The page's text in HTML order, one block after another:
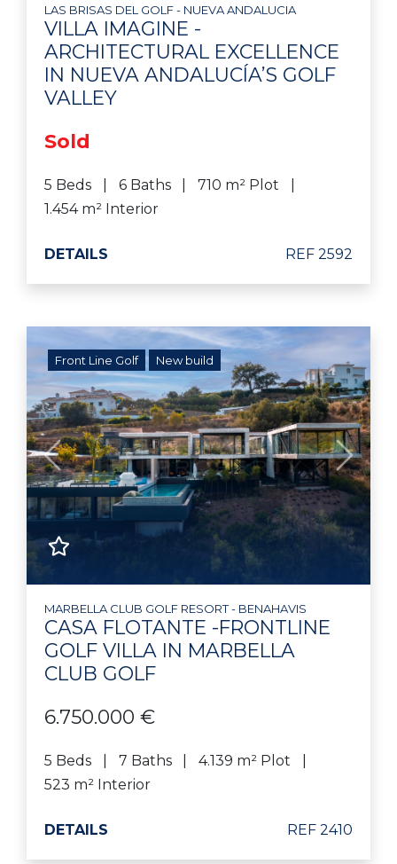
LAS BRISAS DEL GOLF - NUEVA ANDALUCIA
VILLA IMAGINE -
ARCHITECTURAL EXCELLENCE
IN NUEVA ANDALUCÍA’S GOLF
VALLEY
Sold
5 Beds 6 Baths
710 m² Plot
1.454 m² Interior
DETAILS REF 2592
Front Line Golf New build
Previous Next
MARBELLA CLUB GOLF RESORT - BENAHAVIS
CASA FLOTANTE -FRONTLINE
GOLF VILLA IN MARBELLA
CLUB GOLF
6.750.000 €
5 Beds 7 Baths
4.139 m² Plot
523 m² Interior
DETAILS REF 2410